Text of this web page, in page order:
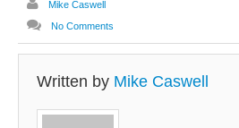
Mike Caswell
No Comments
Written by Mike Caswell